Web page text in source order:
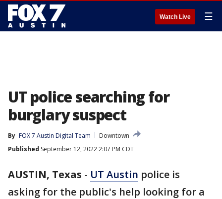
Watch Live ☰
UT police searching for
burglary suspect
By FOX 7 Austin Digital Team
Downtown
Published September 12, 2022 2:07 PM CDT
AUSTIN, Texas - UT Austin police is
asking for the public's help looking for a